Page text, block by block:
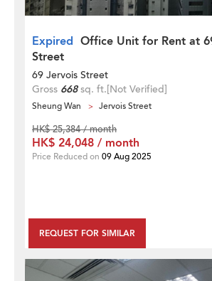
Expired Office Unit for Rent at
Street
69 Jervois Street
Gross 668sq. ft.[Not Verified]
Sheung Wan Jervois Street
REQUEST FOR SIMILAR
HK$ 25,384 / month
HK$ 24,048 / month
Price Reduced on 09 Aug 2025